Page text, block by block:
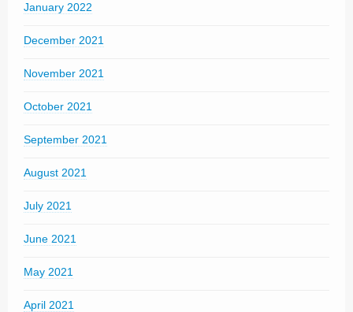
January 2022
December 2021
November 2021
October 2021
September 2021
August 2021
July 2021
June 2021
May 2021
April 2021